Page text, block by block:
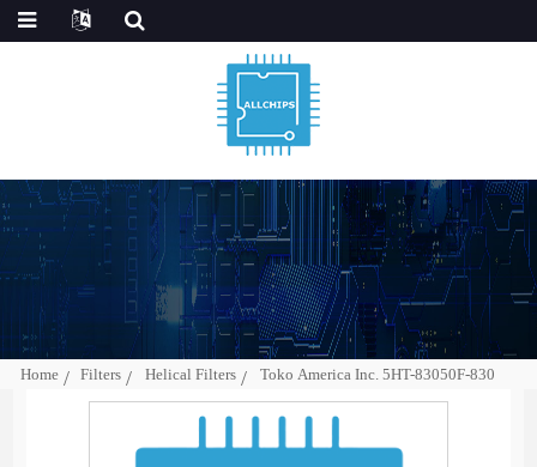
Home Filters Helical Filters Toko America Inc. 5HT-83050F-830